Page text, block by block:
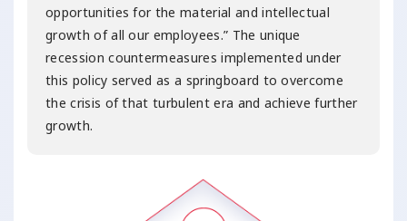
opportunities for the material and intellectual
growth of all our employees.” The unique
recession countermeasures implemented under
this policy served as a springboard to overcome
the crisis of that turbulent era and achieve further
growth.